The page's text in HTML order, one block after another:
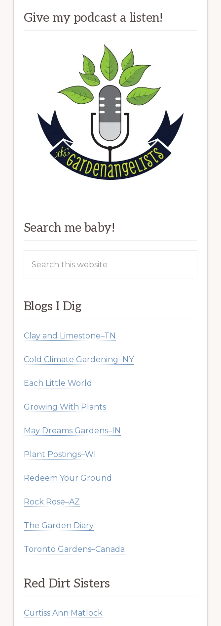
Give my podcast a listen!
Search me baby!
this
Blogs I Dig
Clay and Limestone–TN
Cold Climate Gardening–NY
Each Little World
Growing With Plants
May Dreams Gardens–IN
Plant Postings–WI
Redeem Your Ground
Rock Rose–AZ
The Garden Diary
Toronto Gardens–Canada
Red Dirt Sisters
Curtiss Ann Matlock